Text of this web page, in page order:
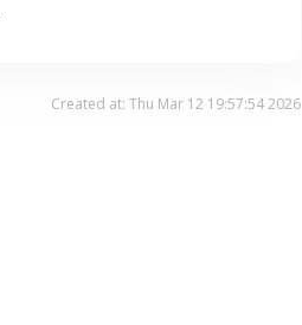
Created at: Thu Mar 12 19:57:54 2026